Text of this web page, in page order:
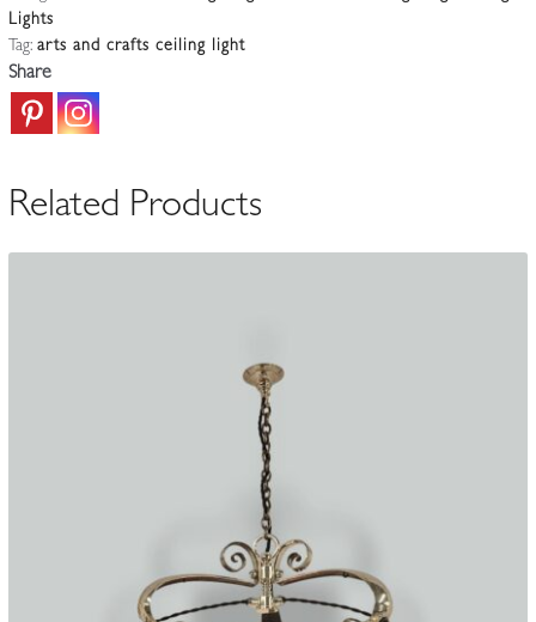
&
Crafts
Ceiling
Light
c.1900-
Lights
Tag: arts and crafts ceiling light
Share
Related Products